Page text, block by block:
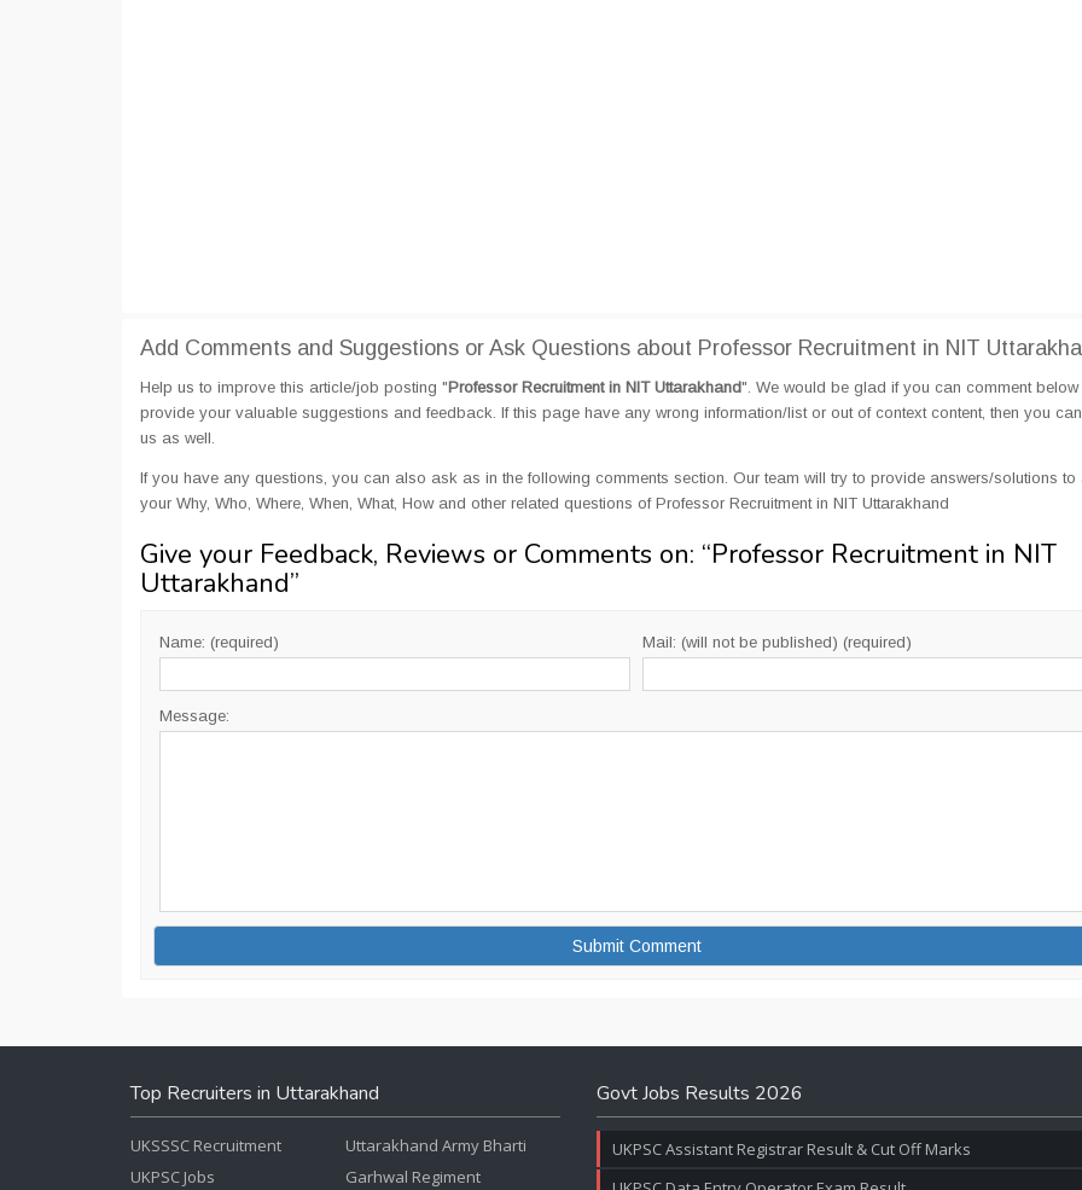
Add Comments and Suggestions or Ask Questions about Professor Recruitment in NIT
Help us to improve this article/job posting "Professor Recruitment in NIT Uttarakhand". We would be glad if you can comment below
provide your valuable suggestions and feedback. If this page have any wrong information/list or out of context content, then you
us as well.
If you have any questions, you can also ask as in the following comments section. Our team will try to provide answers/solutions to
your Why, Who, Where, When, What, How and other related questions of Professor Recruitment in NIT Uttarakhand
Give your Feedback, Reviews or Comments on: “Professor Recruitment in NIT
Uttarakhand”
Name: (required) Mail: (will not be published) (required)
Message:
Top Recruiters in Uttarakhand
UKSSSC Recruitment
UKPSC Jobs
Uttarakhand Army Bharti
Garhwal Regiment
Govt Jobs Results 2026
UKPSC Assistant Registrar Result & Cut Off Marks